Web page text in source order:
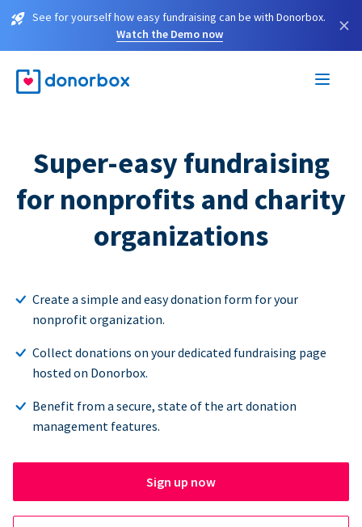
See for yourself how easy fundraising can be with Donorbox.
Watch the Demo now
×
Super-easy fundraising
for nonprofits and charity
organizations
Create a simple and easy donation form for your
nonprofit organization.
Collect donations on your dedicated fundraising page
hosted on Donorbox.
Benefit from a secure, state of the art donation
management features.
Sign up now